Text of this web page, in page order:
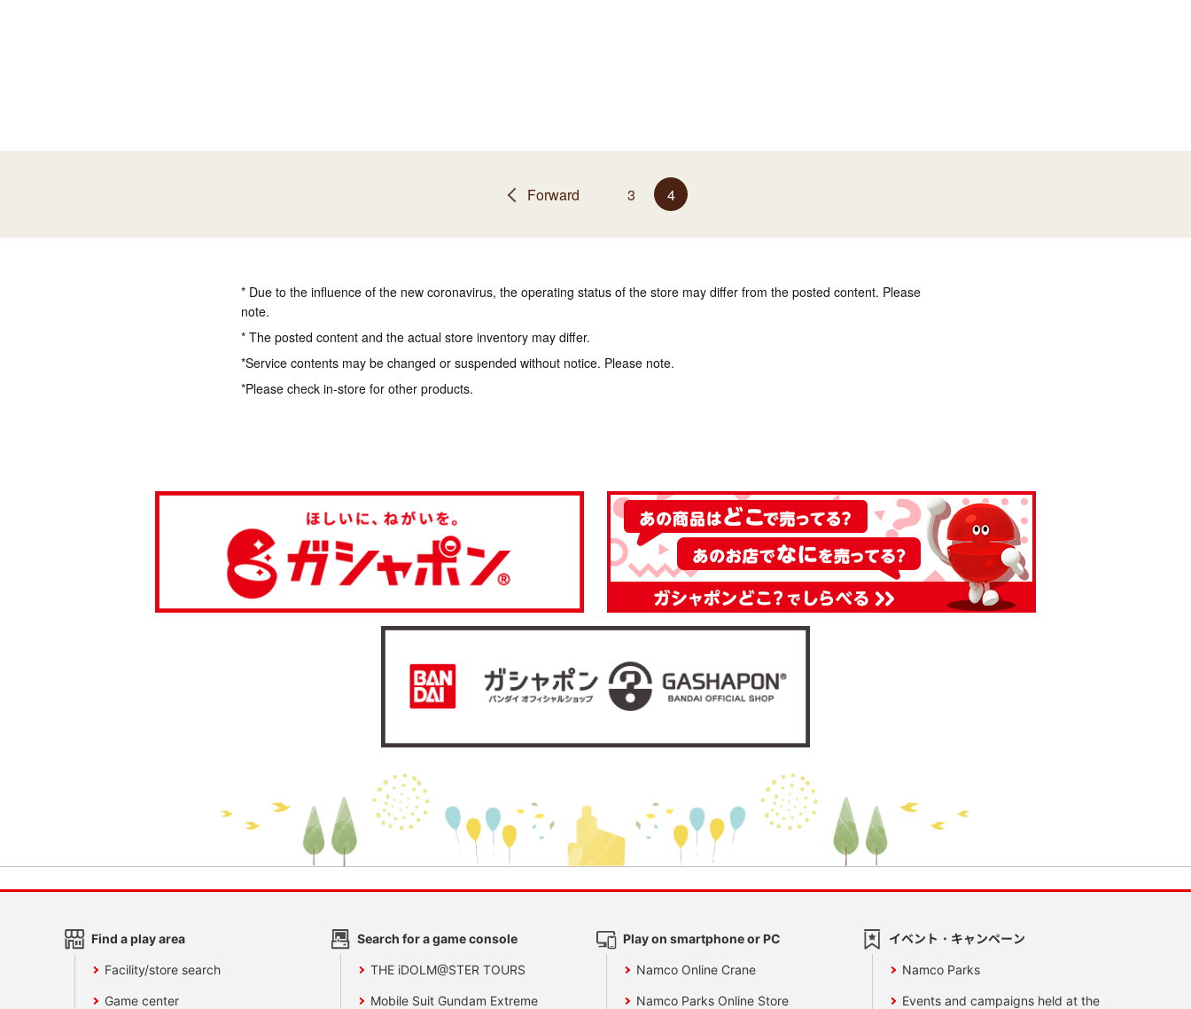
Forward 3 4
* Due to the influence of the new coronavirus, the operating status of the store may differ from the posted content. Please
note.
* The posted content and the actual store inventory may differ.
*Service contents may be changed or suspended without notice. Please note.
*Please check in-store for other products.
Find a play area
Facility/store search
Game center
Search for a game console
THE iDOLM@STER TOURS
Mobile Suit Gundam Extreme
Play on smartphone or PC
Namco Online Crane
Namco Parks Online Store
イベント・キャンペーン
Namco Parks
Events and campaigns held at the